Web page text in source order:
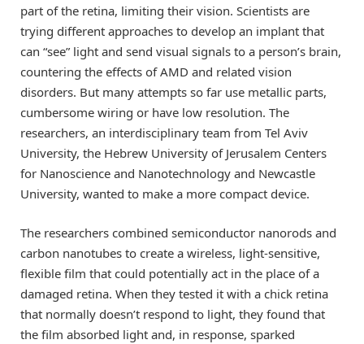
part of the retina, limiting their vision. Scientists are
trying different approaches to develop an implant that
can “see” light and send visual signals to a person’s brain,
countering the effects of AMD and related vision
disorders. But many attempts so far use metallic parts,
cumbersome wiring or have low resolution. The
researchers, an interdisciplinary team from Tel Aviv
University, the Hebrew University of Jerusalem Centers
for Nanoscience and Nanotechnology and Newcastle
University, wanted to make a more compact device.
The researchers combined semiconductor nanorods and
carbon nanotubes to create a wireless, light-sensitive,
flexible film that could potentially act in the place of a
damaged retina. When they tested it with a chick retina
that normally doesn’t respond to light, they found that
the film absorbed light and, in response, sparked